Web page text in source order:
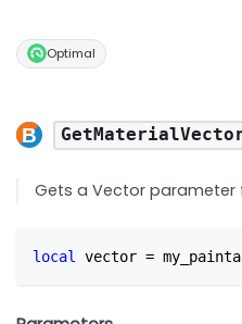
Optimal
Gets a Vector
local vector =